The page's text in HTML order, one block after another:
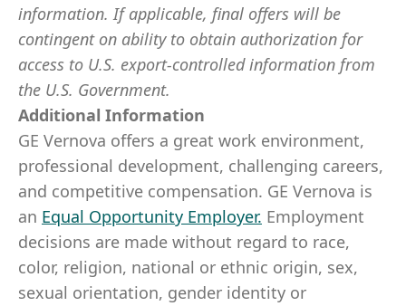
information. If applicable, final offers will be
contingent on ability to obtain authorization for
access to U.S. export-controlled information from
the U.S. Government.
Additional Information
GE Vernova offers a great work environment,
professional development, challenging careers,
and competitive compensation. GE Vernova is
an Equal Opportunity Employer. Employment
decisions are made without regard to race,
color, religion, national or ethnic origin, sex,
sexual orientation, gender identity or